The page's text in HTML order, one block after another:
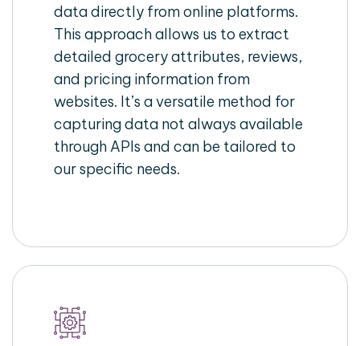
data directly from online platforms.
This approach allows us to extract
detailed grocery attributes, reviews,
and pricing information from
websites. It’s a versatile method for
capturing data not always available
through APIs and can be tailored to
our specific needs.